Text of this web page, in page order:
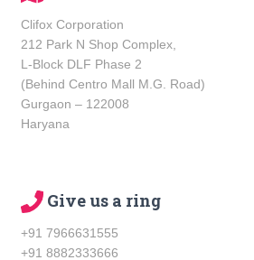
Clifox Corporation
212 Park N Shop Complex,
L-Block DLF Phase 2
(Behind Centro Mall M.G. Road)
Gurgaon – 122008
Haryana
Give us a ring
+91 7966631555
+91 8882333666